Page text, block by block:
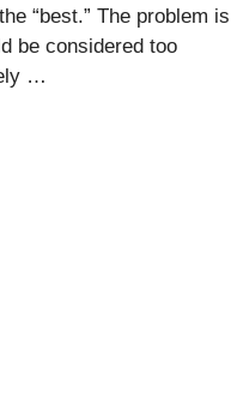
“best.” The problem is
be considered too
…